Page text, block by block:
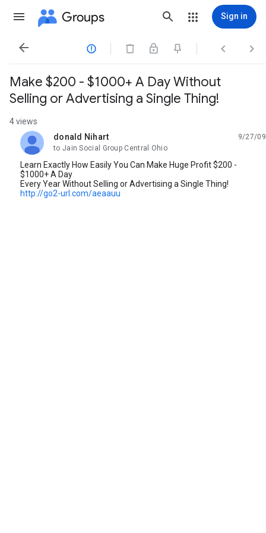
Groups Sign in
   
Make $200 - $1000+ A Day Without
Selling or Advertising a Single Thing!
4 views
donald Nihart
unread,
9/27/09
to Jain Social Group Central Ohio
Learn Exactly How Easily You Can Make Huge Profit $200 -
$1000+ A Day
Every Year Without Selling or Advertising a Single Thing!
http://go2-url.com/aeaauu